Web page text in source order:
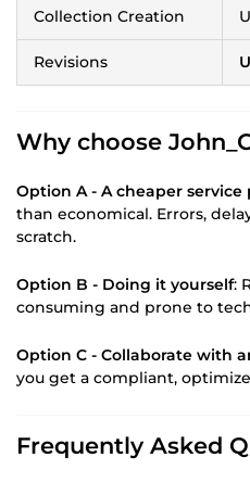
Collection Creation
Revisions
Why choose
Option A - A cheaper service
than economical. Errors,
scratch.
Option B - Doing it yourself:
consuming and prone to
Option C - Collaborate with
you get a compliant,
Frequently Asked